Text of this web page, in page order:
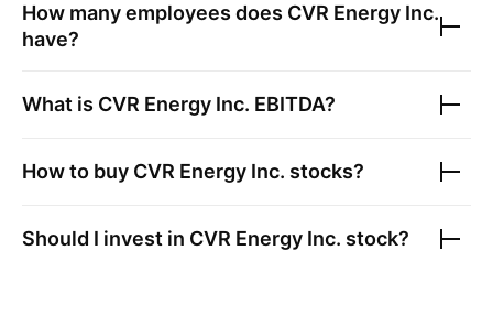
How many employees does CVR Energy Inc.
have?
What is CVR Energy Inc. EBITDA?
How to buy CVR Energy Inc. stocks?
Should I invest in CVR Energy Inc. stock?